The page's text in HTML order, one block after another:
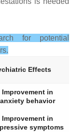
for potential
Effects
Improvement in
anxiety behavior
Improvement in
symptoms